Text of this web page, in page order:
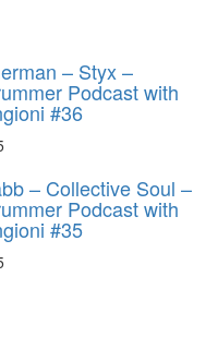
– Styx –
Podcast with
#36
– Collective Soul –
Podcast with
#35